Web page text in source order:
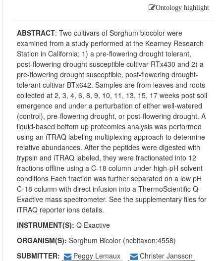
Ontology highlight
ABSTRACT:Two cultivars of Sorghum biocolor were
examined from a study performed at the Kearney Research
Station in California; 1) a pre-flowering drought tolerant,
post-flowering drought susceptible cultivar RTx430 and 2) a
pre-flowering drought susceptible, post-flowering drought-
tolerant cultivar BTx642. Samples are from leaves and roots
collected at 2, 3, 4, 6, 8, 9, 10, 11, 13, 15, 17 weeks post soil
emergence and under a perturbation of either well-watered
(control), pre-flowering drought, or post-flowering drought. A
liquid-based bottom up proteomics analysis was performed
using an iTRAQ labeling multiplexing approach to determine
relative abundances. After the peptides were digested with
trypsin and iTRAQ labeled, they were fractionated into 12
fractions offline using a C-18 column under high-pH solvent
conditions Each fraction was further separated on a low pH
C-18 column with direct infusion into a ThermoScientific Q-
Exactive mass spectrometer. See the supplementary files for
iTRAQ reporter ions details.
INSTRUMENT(S):Q Exactive
ORGANISM(S):Sorghum Bicolor (ncbitaxon:4558)
SUBMITTER:
Peggy Lemaux
Christer Jansson